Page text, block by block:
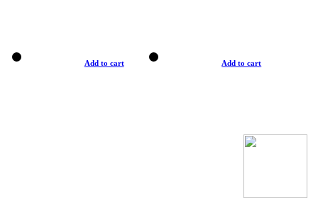
Add to cart Add to cart